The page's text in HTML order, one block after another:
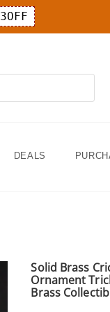
3OFF
DEALS
Solid Brass
Ornament
Brass